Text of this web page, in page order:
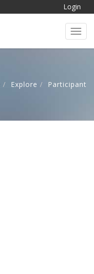
Login
Explore Participant